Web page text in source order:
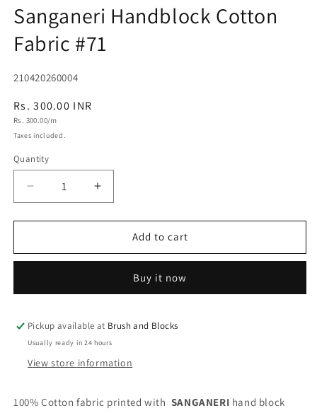
1
in
modal
Sanganeri Handblock Cotton
Fabric #71
SKU:
210420260004
Regular
price
Rs. 300.00 INR
Unit
Rs. 300.00/m
Taxes included.
Quantity
Quantity
Decrease
quantity
for
Handblock
#71
Increase
quantity
for
Sanganeri
Handblock
#71
Add to cart
Buy it now
Pickup available at Brush and Blocks
Usually ready in 24 hours
View store information
100% Cotton fabric printed with SANGANERI hand block